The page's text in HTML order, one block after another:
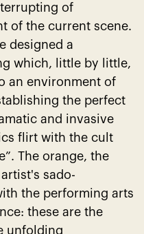
of
of the current scene.
designed a
which, little by little,
an environment of
the perfect
and invasive
flirt with the cult
The orange, the
sado-
the performing arts
these are the
unfolding